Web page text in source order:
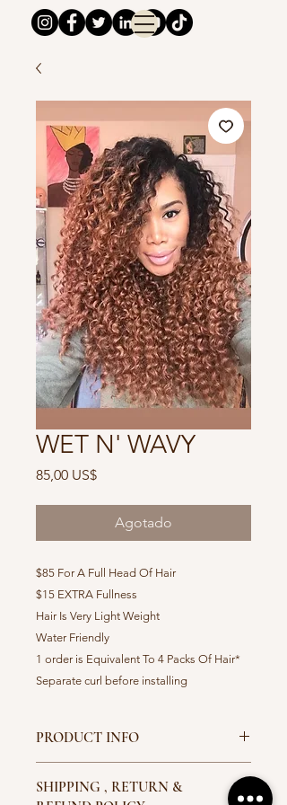
WET N' WAVY
85,00 US$Precio
Agotado
$85 For A Full Head Of Hair
$15 EXTRA Fullness
Hair Is Very Light Weight
Water Friendly
1 order is Equivalent To 4 Packs Of Hair*
Separate curl before installing
PRODUCT INFO
Ombre ; 30 Ombre 530
SHIPPING , RETURN &